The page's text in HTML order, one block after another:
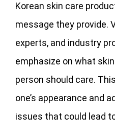
Korean skin care
message they provide.
experts, and industry
emphasize on what
person should care.
one’s appearance and
issues that could lead